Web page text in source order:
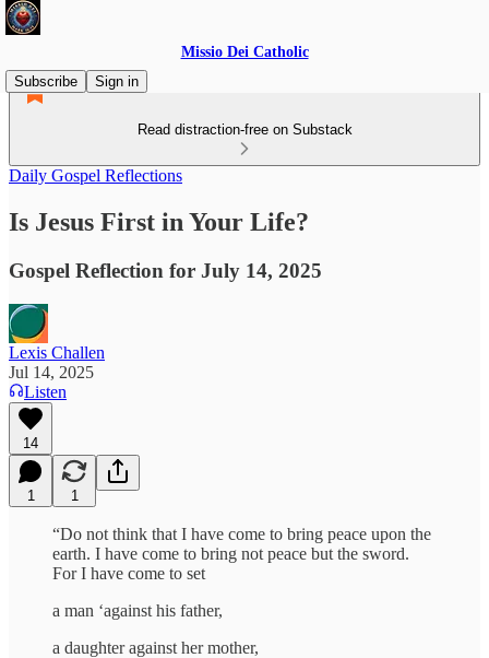
Missio Dei Catholic
Subscribe
Sign in
Read distraction-free on Substack
Daily Gospel Reflections
Is Jesus First in Your Life?
Gospel Reflection for July 14, 2025
Lexis Challen
Jul 14, 2025
Listen
14
1 1
“Do not think that I have come to bring peace upon the
earth. I have come to bring not peace but the sword.
For I have come to set
a man ‘against his father,
a daughter against her mother,